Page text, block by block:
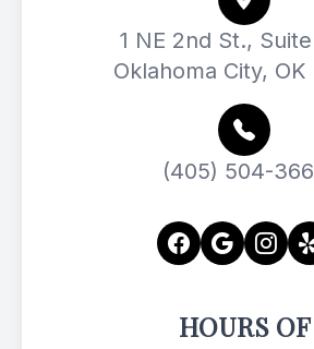
1 NE 2nd St.,
Oklahoma City, OK
(405) 504-
HOURS OF